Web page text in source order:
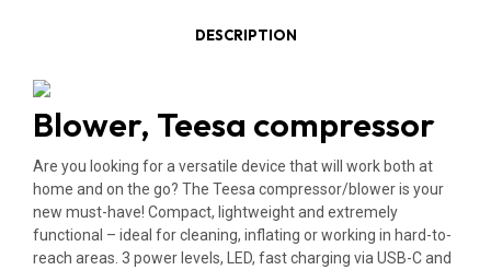
DESCRIPTION
Blower, Teesa compressor
Are you looking for a versatile device that will work both at
home and on the go? The Teesa compressor/blower is your
new must-have! Compact, lightweight and extremely
functional – ideal for cleaning, inflating or working in hard-to-
reach areas. 3 power levels, LED, fast charging via USB-C and